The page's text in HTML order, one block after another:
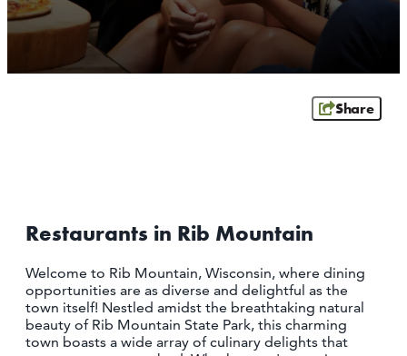
SCHOFIELD
WAUSAU
WESTON
SITEMAP
FOLLOW US:
Share
Restaurants in Rib Mountain
Welcome to Rib Mountain, Wisconsin, where dining
opportunities are as diverse and delightful as the
town itself! Nestled amidst the breathtaking natural
beauty of Rib Mountain State Park, this charming
town boasts a wide array of culinary delights that